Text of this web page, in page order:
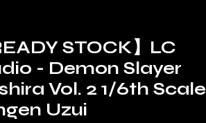
STOCK】LC
- Demon Slayer
Vol. 2 1/6th Scale
Uzui